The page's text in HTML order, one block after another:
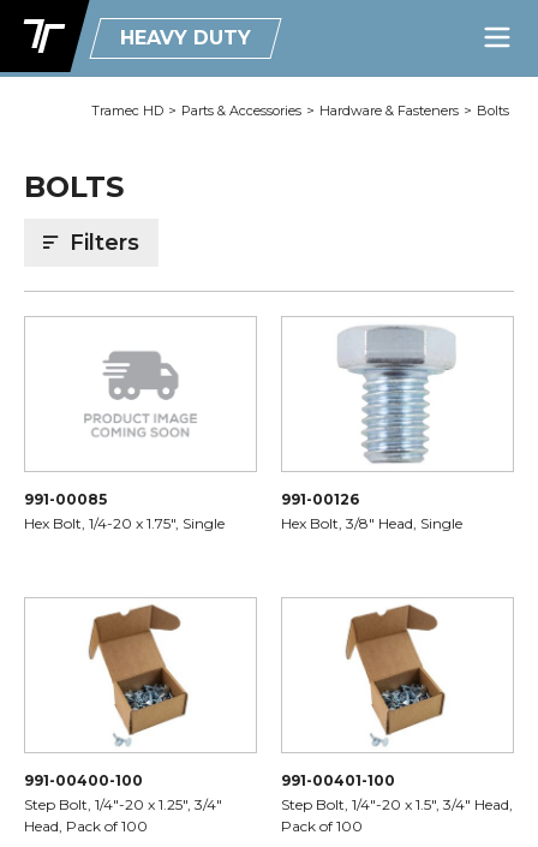
HEAVY DUTY
Tramec HD > Parts & Accessories > Hardware & Fasteners > Bolts
BOLTS
Filters
991-00085
Hex Bolt, 1/4-20 x 1.75", Single
991-00126
Hex Bolt, 3/8" Head, Single
991-00400-100
Step Bolt, 1/4"-20 x 1.25", 3/4"
Head, Pack of 100
991-00401-100
Step Bolt, 1/4"-20 x 1.5", 3/4" Head,
Pack of 100